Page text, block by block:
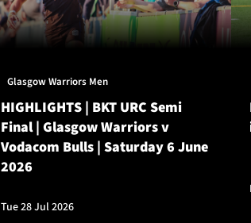
Glasgow Warriors Men
HIGHLIGHTS | BKT URC Semi
Final | Glasgow Warriors v
Vodacom Bulls | Saturday 6 June
2026
Tue 28 Jul 2026